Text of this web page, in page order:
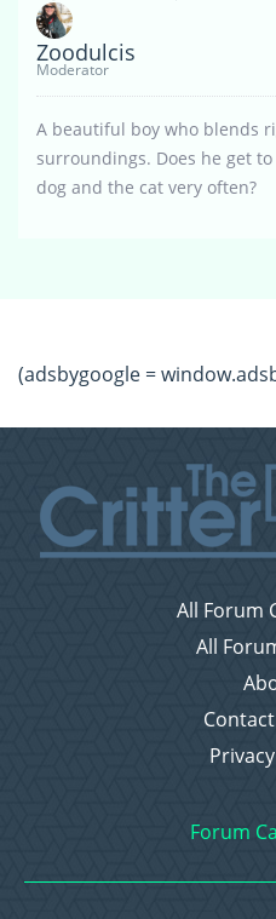
Zoodulcis
Moderator
A beautiful boy who blends
surroundings. Does he get
dog and the cat very often?
(adsbygoogle =
All Forum
All
Forum